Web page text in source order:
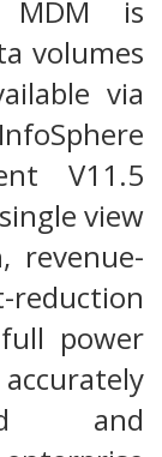
MDM is
volumes
via
V11.5
view
revenue-
power
and